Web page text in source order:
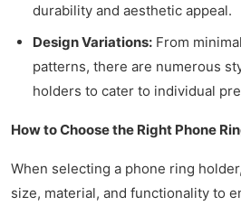
durability and aesthetic appeal.
Design Variations: From
patterns, there are numerous
holders to cater to individual
How to Choose the Right Phone
When selecting a phone ring
size, material, and functionality to